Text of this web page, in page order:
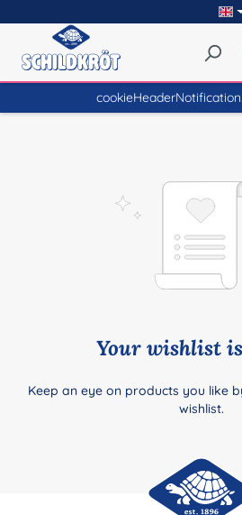
Your wishlist
Keep an eye on products you like
wishlist.